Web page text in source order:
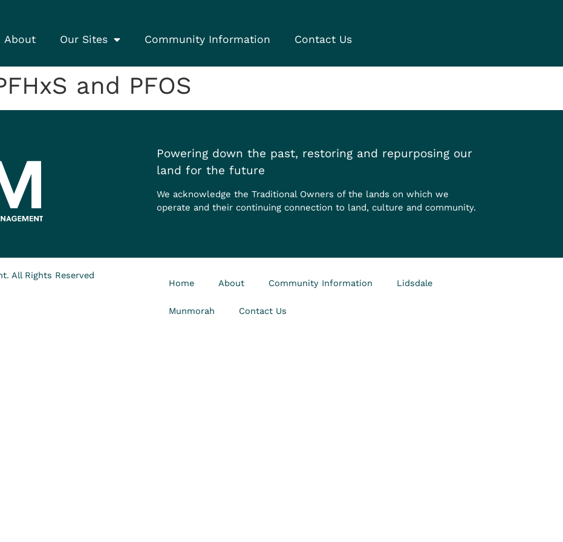
About Our Sites Community Information Contact Us
and PFOS
Powering down the past, restoring and repurposing our
land for the future
We acknowledge the Traditional Owners of the lands on which we
operate and their continuing connection to land, culture and community.
All Rights Reserved
Home About Community Information Lidsdale
Munmorah Contact Us